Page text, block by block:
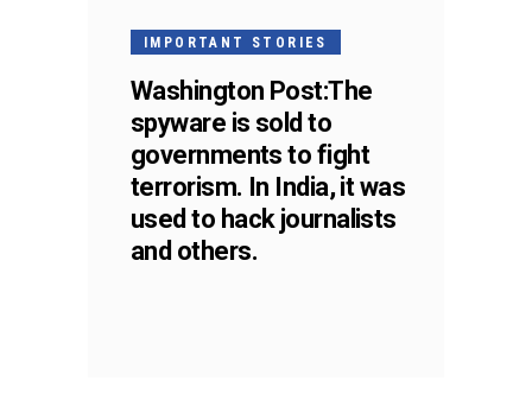
IMPORTANT STORIES
Washington Post:The
spyware is sold to
governments to fight
terrorism. In India, it was
used to hack journalists
and others.